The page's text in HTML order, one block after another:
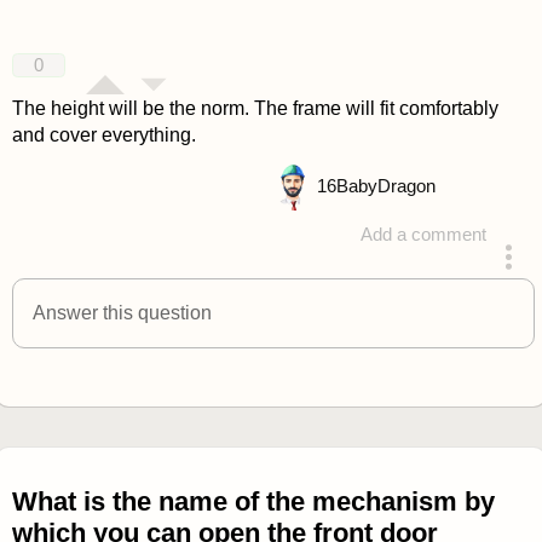
0
The height will be the norm. The frame will fit comfortably
and cover everything.
Add a comment
answered 4 years ago
16BabyDragon
Answer this question
What is the name of the mechanism by
which you can open the front door